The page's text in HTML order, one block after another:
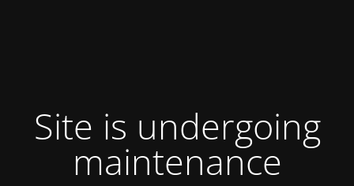
Site is undergoing
maintenance